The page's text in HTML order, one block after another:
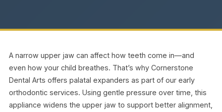
A narrow upper jaw can affect how teeth come in—and
even how your child breathes. That’s why Cornerstone
Dental Arts offers palatal expanders as part of our early
orthodontic services. Using gentle pressure over time, this
appliance widens the upper jaw to support better alignment,